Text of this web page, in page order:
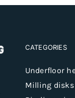
CATEGORIES
Underfloor
Milling disks